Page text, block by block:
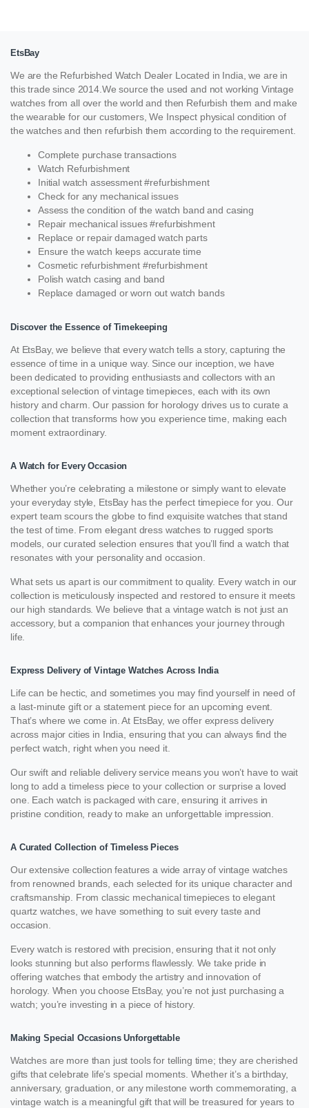
EtsBay
We are the Refurbished Watch Dealer Located in India, we are in
this trade since 2014.We source the used and not working Vintage
watches from all over the world and then Refurbish them and make
the wearable for our customers, We Inspect physical condition of
the watches and then refurbish them according to the requirement.
Complete purchase transactions
Watch Refurbishment
Initial watch assessment #refurbishment
Check for any mechanical issues
Assess the condition of the watch band and casing
Repair mechanical issues #refurbishment
Replace or repair damaged watch parts
Ensure the watch keeps accurate time
Cosmetic refurbishment #refurbishment
Polish watch casing and band
Replace damaged or worn out watch bands
Discover the Essence of Timekeeping
At EtsBay, we believe that every watch tells a story, capturing the
essence of time in a unique way. Since our inception, we have
been dedicated to providing enthusiasts and collectors with an
exceptional selection of vintage timepieces, each with its own
history and charm. Our passion for horology drives us to curate a
collection that transforms how you experience time, making each
moment extraordinary.
A Watch for Every Occasion
Whether you’re celebrating a milestone or simply want to elevate
your everyday style, EtsBay has the perfect timepiece for you. Our
expert team scours the globe to find exquisite watches that stand
the test of time. From elegant dress watches to rugged sports
models, our curated selection ensures that you’ll find a watch that
resonates with your personality and occasion.
What sets us apart is our commitment to quality. Every watch in our
collection is meticulously inspected and restored to ensure it meets
our high standards. We believe that a vintage watch is not just an
accessory, but a companion that enhances your journey through
life.
Express Delivery of Vintage Watches Across India
Life can be hectic, and sometimes you may find yourself in need of
a last-minute gift or a statement piece for an upcoming event.
That’s where we come in. At EtsBay, we offer express delivery
across major cities in India, ensuring that you can always find the
perfect watch, right when you need it.
Our swift and reliable delivery service means you won’t have to wait
long to add a timeless piece to your collection or surprise a loved
one. Each watch is packaged with care, ensuring it arrives in
pristine condition, ready to make an unforgettable impression.
A Curated Collection of Timeless Pieces
Our extensive collection features a wide array of vintage watches
from renowned brands, each selected for its unique character and
craftsmanship. From classic mechanical timepieces to elegant
quartz watches, we have something to suit every taste and
occasion.
Every watch is restored with precision, ensuring that it not only
looks stunning but also performs flawlessly. We take pride in
offering watches that embody the artistry and innovation of
horology. When you choose EtsBay, you’re not just purchasing a
watch; you’re investing in a piece of history.
Making Special Occasions Unforgettable
Watches are more than just tools for telling time; they are cherished
gifts that celebrate life’s special moments. Whether it’s a birthday,
anniversary, graduation, or any milestone worth commemorating, a
vintage watch is a meaningful gift that will be treasured for years to